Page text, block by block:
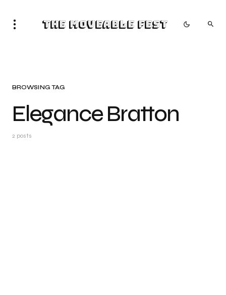
The Moveable Fest
BROWSING TAG
Elegance Bratton
2 posts